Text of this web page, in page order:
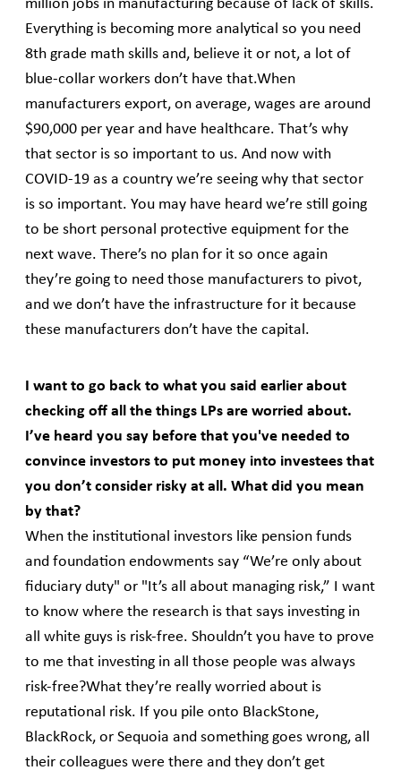
million jobs in manufacturing because of lack of skills.
Everything is becoming more analytical so you need
8th grade math skills and, believe it or not, a lot of
blue-collar workers don’t have that.When
manufacturers export, on average, wages are around
$90,000 per year and have healthcare. That’s why
that sector is so important to us. And now with
COVID-19 as a country we’re seeing why that sector
is so important. You may have heard we’re still going
to be short personal protective equipment for the
next wave. There’s no plan for it so once again
they’re going to need those manufacturers to pivot,
and we don’t have the infrastructure for it because
these manufacturers don’t have the capital.
I want to go back to what you said earlier about
checking off all the things LPs are worried about.
I’ve heard you say before that you've needed to
convince investors to put money into investees that
you don’t consider risky at all. What did you mean
by that?
When the institutional investors like pension funds
and foundation endowments say “We’re only about
fiduciary duty" or "It’s all about managing risk,” I want
to know where the research is that says investing in
all white guys is risk-free. Shouldn’t you have to prove
to me that investing in all those people was always
risk-free?What they’re really worried about is
reputational risk. If you pile onto BlackStone,
BlackRock, or Sequoia and something goes wrong, all
their colleagues were there and they don’t get